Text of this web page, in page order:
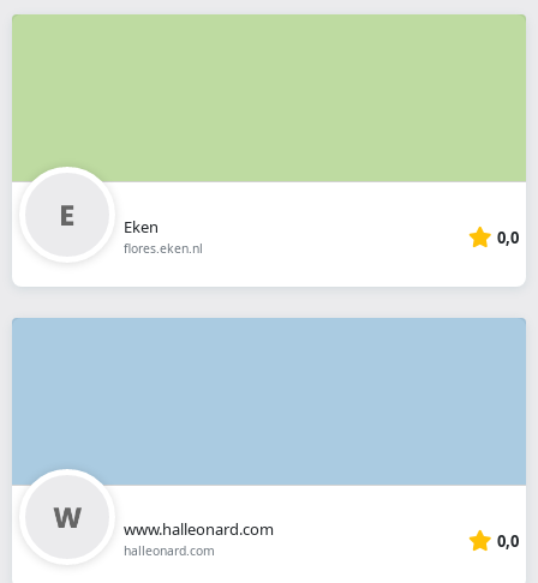
Eken
flores.eken.nl 0,0
www.halleonard.com
halleonard.com 0,0